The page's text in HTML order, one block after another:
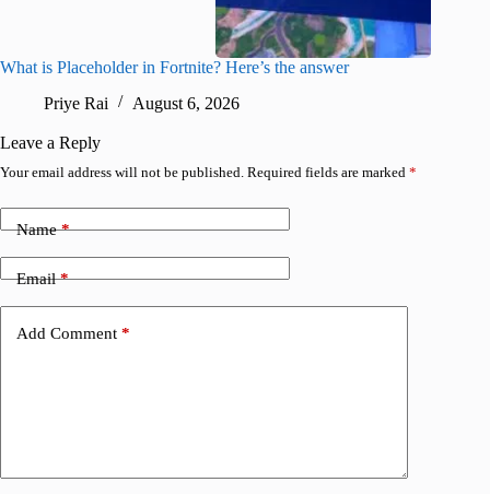
What is Placeholder in Fortnite? Here’s the answer
Priye Rai
August 6, 2026
Leave a Reply
Your email address will not be published. Required fields are marked *
Name*
Email*
Add Comment *